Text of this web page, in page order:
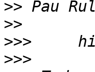
>>
>>
>>>
>>>